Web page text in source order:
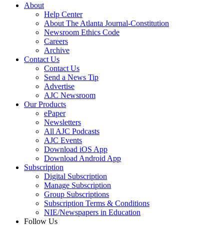
About
Help Center
About The Atlanta Journal-Constitution
Newsroom Ethics Code
Careers
Archive
Contact Us
Contact Us
Send a News Tip
Advertise
AJC Newsroom
Our Products
ePaper
Newsletters
All AJC Podcasts
AJC Events
Download iOS App
Download Android App
Subscription
Digital Subscription
Manage Subscription
Group Subscriptions
Subscription Terms & Conditions
NIE/Newspapers in Education
Follow Us